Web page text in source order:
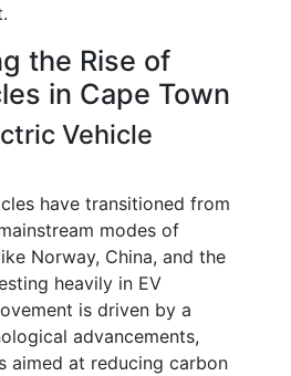
the Rise of
in Cape Town
Vehicle
have transitioned from
modes of
Norway, China, and the
heavily in EV
is driven by a
advancements,
aimed at reducing carbon